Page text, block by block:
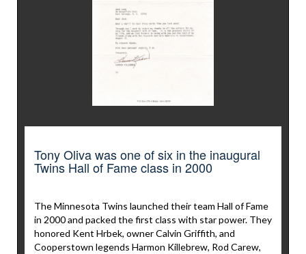
Tony Oliva was one of six in the inaugural
Twins Hall of Fame class in 2000
The Minnesota Twins launched their team Hall of Fame
in 2000 and packed the first class with star power. They
honored Kent Hrbek, owner Calvin Griffith, and
Cooperstown legends Harmon Killebrew, Rod Carew,